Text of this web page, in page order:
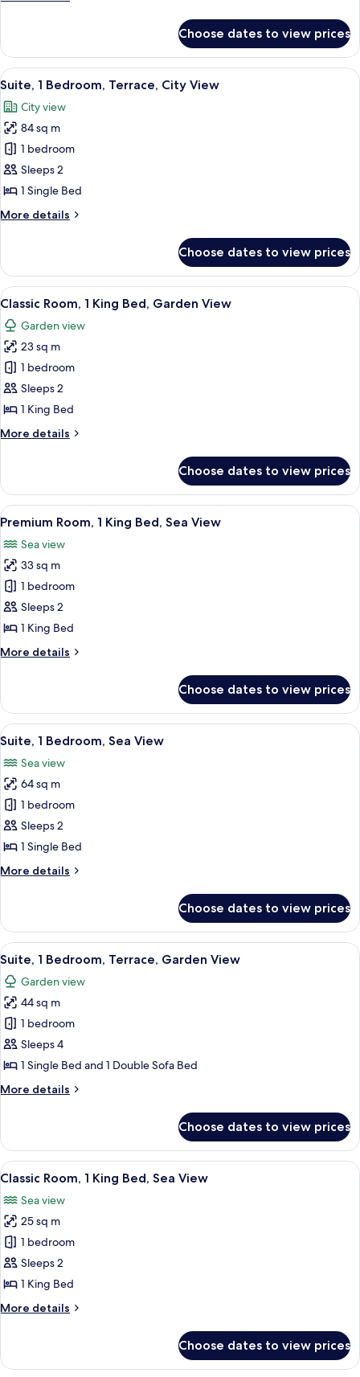
View
1
Bedroom,
Garden
Choose dates to view prices
View
all
photos
for
Suite,
1
Bedroom,
City
A modern hotel room with a sofa, a
6
Suite, 1 Bedroom, Terrace, City View
City view
84 sq m
1 bedroom
Sleeps 2
1 Single Bed
More details
More
1
Bedroom,
Terrace,
View
Choose dates to view prices
View
all
photos
for
Classic
Room,
1
Bed,
A high-rise hotel with multiple
6
Classic Room, 1 King Bed, Garden View
Garden view
23 sq m
1 bedroom
Sleeps 2
1 King Bed
More details
More
Room,
King
Garden
View
Choose dates to view prices
View
all
photos
for
Premium
Room,
1
Bed,
A room with a view of the sea, a
8
Premium Room, 1 King Bed, Sea View
Sea view
33 sq m
1 bedroom
Sleeps 2
1 King Bed
More details
More
Room,
King
Sea
View
Choose dates to view prices
View
all
photos
for
Suite,
1
Bedroom,
View
A modern hotel room with a large
12
Suite, 1 Bedroom, Sea View
Sea view
64 sq m
1 bedroom
Sleeps 2
1 Single Bed
More details
More
1
Bedroom,
Sea
Choose dates to view prices
View
all
photos
for
Suite,
1
Bedroom,
Garden
A spacious bedroom with a large
9
Suite, 1 Bedroom, Terrace, Garden View
Garden view
44 sq m
1 bedroom
Sleeps 4
1 Single Bed and 1 Double Sofa Bed
More details
More
1
Bedroom,
Terrace,
View
Choose dates to view prices
View
all
photos
for
Classic
Room,
1
Bed,
A room with a view of the sea, a
7
Classic Room, 1 King Bed, Sea View
Sea view
25 sq m
1 bedroom
Sleeps 2
1 King Bed
More details
More
Room,
Choose dates to view prices